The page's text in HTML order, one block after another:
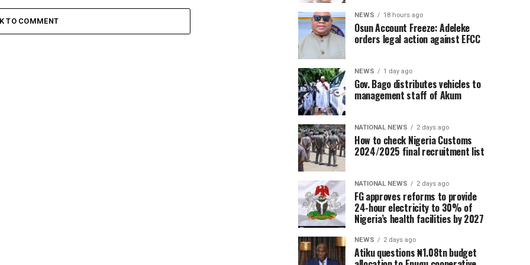
TO COMMENT
NEWS 18 hours ago
Osun Account Freeze: Adeleke
orders legal action against EFCC
NEWS 1 day ago
Gov. Bago distributes vehicles to
management staff of Akum
NATIONAL NEWS 2 days ago
How to check Nigeria Customs
2024/2025 final recruitment list
NATIONAL NEWS 2 days ago
FG approves reforms to provide
24-hour electricity to 30% of
Nigeria’s health facilities by 2027
NEWS 2 days ago
Atiku questions ₦1.08tn budget